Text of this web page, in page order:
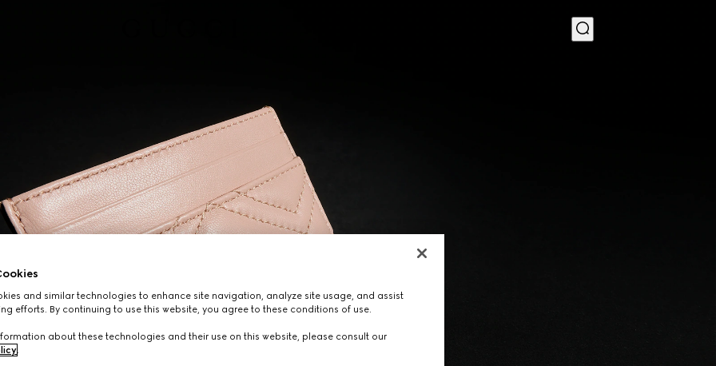
and similar technologies to enhance site navigation, analyze site usage, and assist
efforts. By continuing to use this website, you agree to these conditions of use.
about these technologies and their use on this website, please consult our